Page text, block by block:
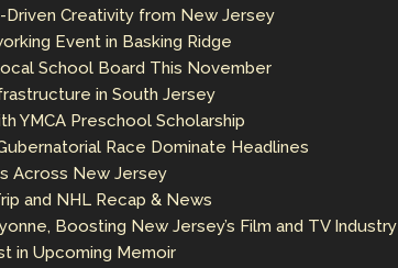
Creativity from New Jersey
Event in Basking Ridge
School Board This November
in South Jersey
YMCA Preschool Scholarship
Race Dominate Headlines
Across New Jersey
and NHL Recap & News
Boosting New Jersey’s Film and TV Industry
in Upcoming Memoir